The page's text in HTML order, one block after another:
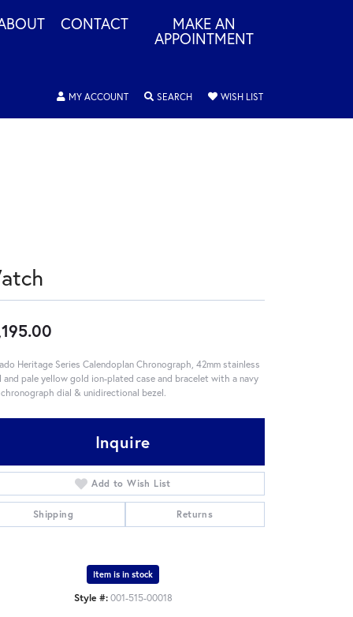
CONTACT MAKE AN
APPOINTMENT
MY ACCOUNTTOGGLE MY ACCOUNT MENU
SEARCHTOGGLE SEARCH MENU
WISH LISTTOGGLE MY
Heritage Series Calendoplan Chronograph, 42mm stainless
and pale yellow gold ion-plated case and bracelet with a navy
dial & unidirectional bezel.
Inquire
Add to Wish List
Shipping Returns
Item is in stock
Style #: 001-515-00018